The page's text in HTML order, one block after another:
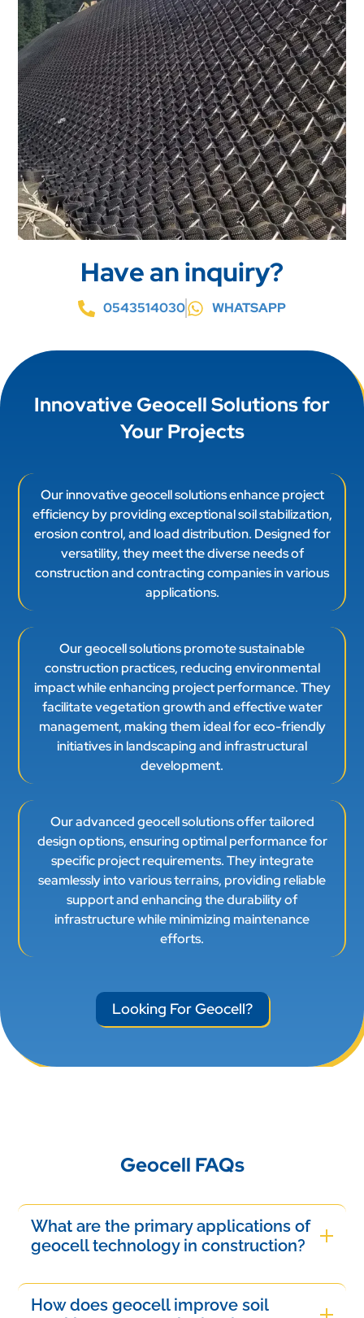
Have an inquiry?
0543514030 WHATSAPP
Innovative Geocell Solutions for
Your Projects
Our innovative geocell solutions enhance project
efficiency by providing exceptional soil stabilization,
erosion control, and load distribution. Designed for
versatility, they meet the diverse needs of
construction and contracting companies in various
applications.
Our geocell solutions promote sustainable
construction practices, reducing environmental
impact while enhancing project performance. They
facilitate vegetation growth and effective water
management, making them ideal for eco-friendly
initiatives in landscaping and infrastructural
development.
Our advanced geocell solutions offer tailored
design options, ensuring optimal performance for
specific project requirements. They integrate
seamlessly into various terrains, providing reliable
support and enhancing the durability of
infrastructure while minimizing maintenance
efforts.
Looking For Geocell?
Geocell FAQs
What are the primary applications of
geocell technology in construction?
stabilization, slope protection, and erosion
How does geocell improve soil